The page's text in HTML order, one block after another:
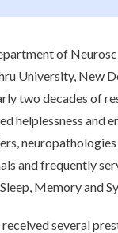
of
University, New
two decades of
helplessness
and frequently
Memory and
several